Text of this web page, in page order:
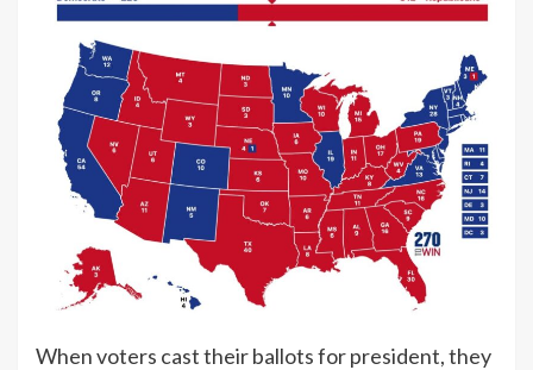
When voters cast their ballots for president, they